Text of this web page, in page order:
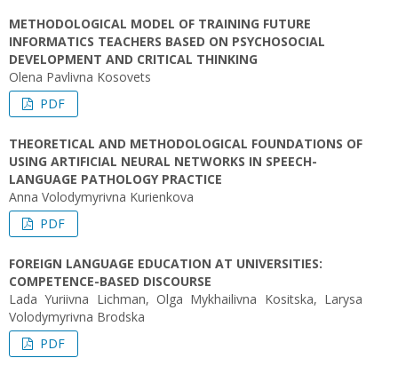
METHODOLOGICAL MODEL OF TRAINING FUTURE
INFORMATICS TEACHERS BASED ON PSYCHOSOCIAL
DEVELOPMENT AND CRITICAL THINKING
Olena Pavlivna Kosovets
PDF
THEORETICAL AND METHODOLOGICAL FOUNDATIONS OF
USING ARTIFICIAL NEURAL NETWORKS IN SPEECH-
LANGUAGE PATHOLOGY PRACTICE
Anna Volodymyrivna Kurienkova
PDF
FOREIGN LANGUAGE EDUCATION AT UNIVERSITIES:
COMPETENCE-BASED DISCOURSE
Lada Yuriivna Lichman, Olga Mykhailivna Kositska, Larysa
Volodymyrivna Brodska
PDF